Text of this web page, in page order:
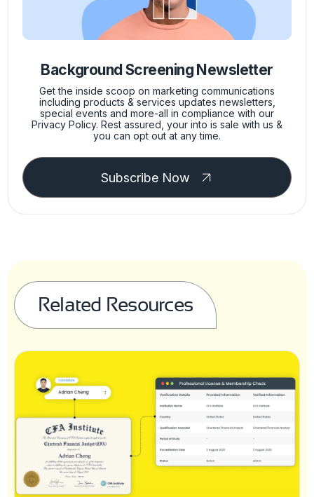
Background Screening Newsletter
Get the inside scoop on marketing communications
including products & services updates newsletters,
special events and more-all in compliance with our
Privacy Policy. Rest assured, your into is sale with us &
you can opt out at any time.
Subscribe Now
Related Resources